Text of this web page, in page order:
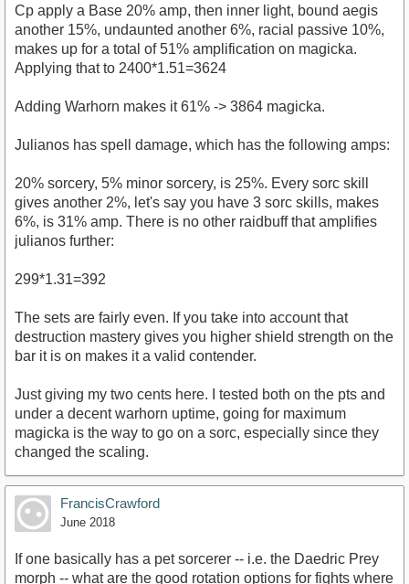
Cp apply a Base 20% amp, then inner light, bound aegis
another 15%, undaunted another 6%, racial passive 10%,
makes up for a total of 51% amplification on magicka.
Applying that to 2400*1.51=3624
Adding Warhorn makes it 61% -> 3864 magicka.
Julianos has spell damage, which has the following amps:
20% sorcery, 5% minor sorcery, is 25%. Every sorc skill
gives another 2%, let's say you have 3 sorc skills, makes
6%, is 31% amp. There is no other raidbuff that amplifies
julianos further:
299*1.31=392
The sets are fairly even. If you take into account that
destruction mastery gives you higher shield strength on the
bar it is on makes it a valid contender.
Just giving my two cents here. I tested both on the pts and
under a decent warhorn uptime, going for maximum
magicka is the way to go on a sorc, especially since they
changed the scaling.
FrancisCrawford
June 2018
If one basically has a pet sorcerer -- i.e. the Daedric Prey
morph -- what are the good rotation options for fights where